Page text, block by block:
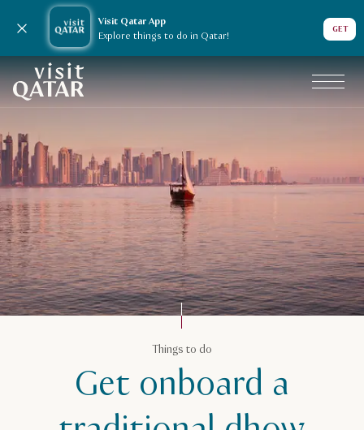
Visit Qatar App
Explore things to do in Qatar!
GET
Close notification
VisitQatar Homepage
Get onboard a traditional dhow
Things to do
Get onboard a